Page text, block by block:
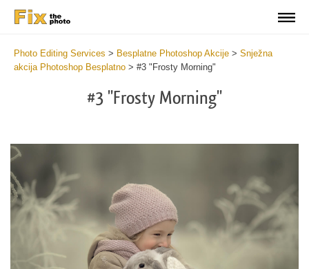
Photo Editing Services > Besplatne Photoshop Akcije > Snježna
akcija Photoshop Besplatno > #3 "Frosty Morning"
#3 "Frosty Morning"